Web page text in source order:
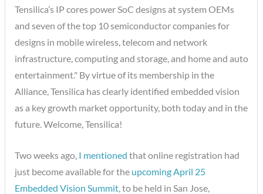
Tensilica’s IP cores power SoC designs at system OEMs
and seven of the top 10 semiconductor companies for
designs in mobile wireless, telecom and network
infrastructure, computing and storage, and home and auto
entertainment." By virtue of its membership in the
Alliance, Tensilica has clearly identified embedded vision
as a key growth market opportunity, both today and in the
future. Welcome, Tensilica!
Two weeks ago, I mentioned that online registration had
just become available for the upcoming April 25
Embedded Vision Summit, to be held in San Jose,